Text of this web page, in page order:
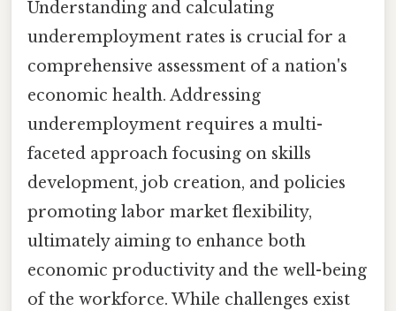
Understanding and calculating
underemployment rates is crucial for a
comprehensive assessment of a nation's
economic health. Addressing
underemployment requires a multi-
faceted approach focusing on skills
development, job creation, and policies
promoting labor market flexibility,
ultimately aiming to enhance both
economic productivity and the well-being
of the workforce. While challenges exist